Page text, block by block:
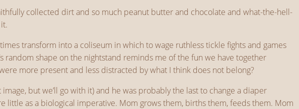
collected dirt and so much peanut butter and chocolate and what-the-hell-
transform into a coliseum in which to wage ruthless tickle fights and games
random shape on the nightstand reminds me of the fun we have together
more present and less distracted by what I think does not belong?
but we’ll go with it) and he was probably the last to change a diaper
little as a biological imperative. Mom grows them, births them, feeds them. Mom